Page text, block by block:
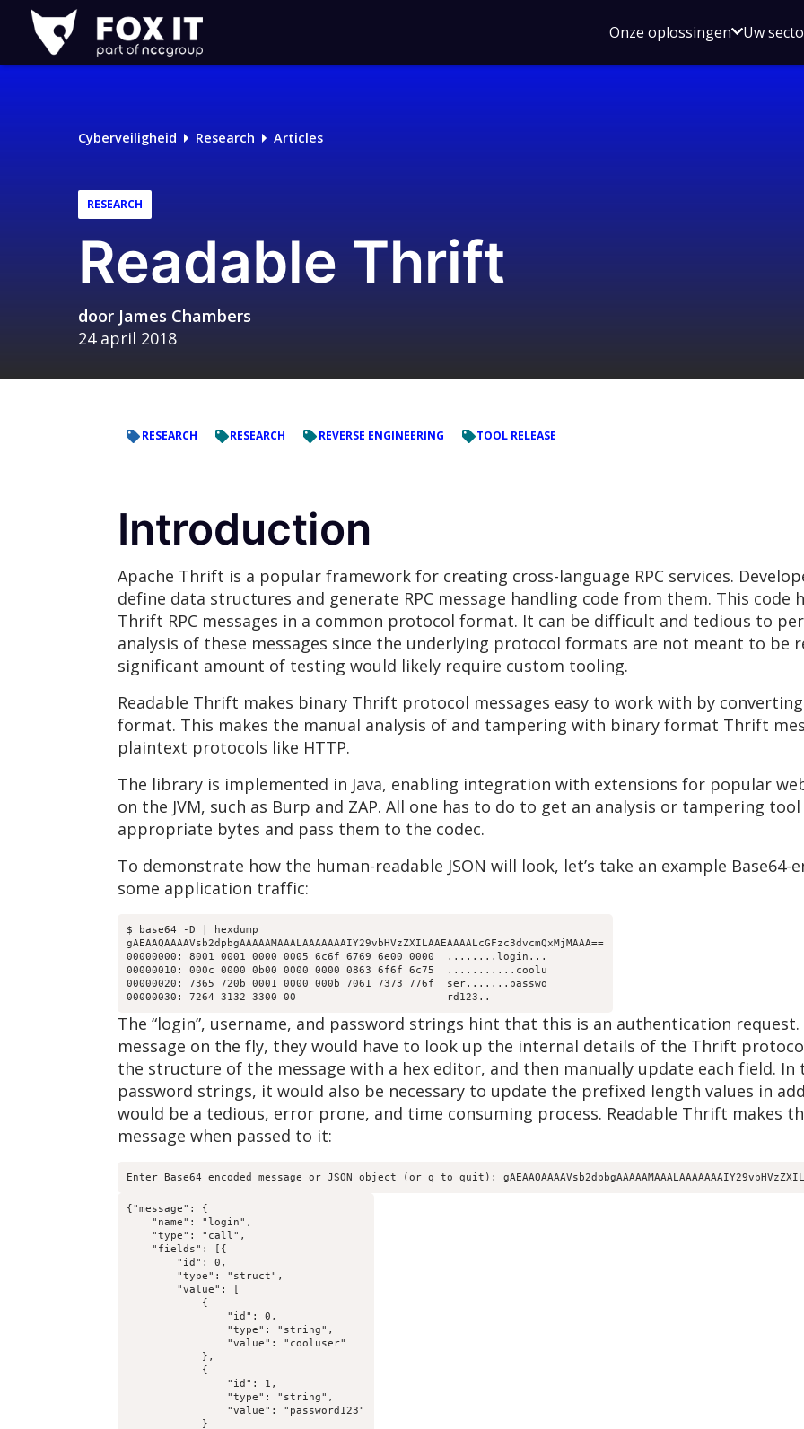
Fox-
IT
Onze oplossingenOpen
voor
Uw
Cyberveiligheid Research Articles
RESEARCH
Readable Thrift
door James Chambers
24 april 2018
RESEARCH RESEARCH REVERSE ENGINEERING TOOL RELEASE
Introduction
Apache Thrift is a popular framework for creating cross-language RPC services.
define data structures and generate RPC message handling code from them. This code
Thrift RPC messages in a common protocol format. It can be difficult and tedious to
analysis of these messages since the underlying protocol formats are not meant to be
significant amount of testing would likely require custom tooling.
Readable Thrift makes binary Thrift protocol messages easy to work with by
format. This makes the manual analysis of and tampering with binary format Thrift
plaintext protocols like HTTP.
The library is implemented in Java, enabling integration with extensions for popular
on the JVM, such as Burp and ZAP. All one has to do to get an analysis or tampering
appropriate bytes and pass them to the codec.
To demonstrate how the human-readable JSON will look, let’s take an example
some application traffic:
$ base64 -D | hexdump
gAEAAQAAAAVsb2dpbgAAAAAMAAALAAAAAAAIY29vbHVzZXILAAEAAAALcGFzc3dvcmQxMjMAAA==
00000000: 8001 0001 0000 0005 6c6f 6769 6e00 0000  ........login...
00000010: 000c 0000 0b00 0000 0000 0863 6f6f 6c75  ...........coolu
00000020: 7365 720b 0001 0000 000b 7061 7373 776f  ser.......passwo
The “login”, username, and password strings hint that this is an authentication
message on the fly, they would have to look up the internal details of the Thrift
the structure of the message with a hex editor, and then manually update each field. In
password strings, it would also be necessary to update the prefixed length values in
would be a tedious, error prone, and time consuming process. Readable Thrift makes
message when passed to it:
Enter Base64 encoded message or JSON object (or q to quit):
{"message": {
    "name": "login",
    "type": "call",
    "fields": [{
        "id": 0,
        "type": "struct",
        "value": [
            {
                "id": 0,
                "type": "string",
                "value": "cooluser"
            },
            {
                "id": 1,
                "type": "string",
                "value": "password123"
            }